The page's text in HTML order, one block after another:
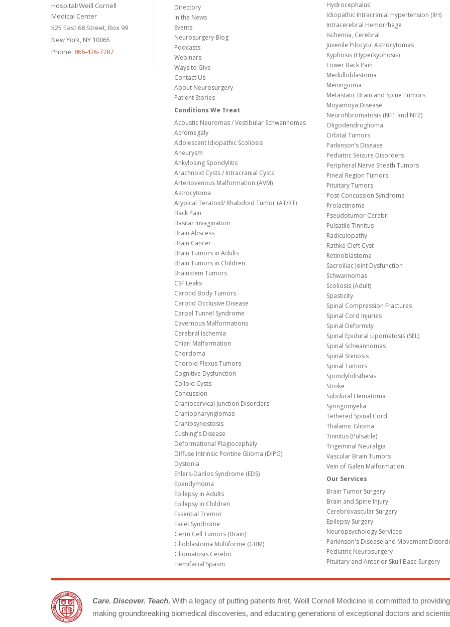
Hospital/Weill Cornell
Medical Center
525 East 68 Street, Box 99
New York, NY 10065
Phone: 866-426-7787
Directory
In the News
Events
Neurosurgery Blog
Podcasts
Webinars
Ways to Give
Contact Us
About Neurosurgery
Patient Stories
Conditions We Treat
Acoustic Neuromas / Vestibular Schwannomas
Acromegaly
Adolescent Idiopathic Scoliosis
Aneurysm
Ankylosing Spondylitis
Arachnoid Cysts / Intracranial Cysts
Arteriovenous Malformation (AVM)
Astrocytoma
Atypical Teratoid/ Rhabdoid Tumor (AT/RT)
Back Pain
Basilar Invagination
Brain Abscess
Brain Cancer
Brain Tumors in Adults
Brain Tumors in Children
Brainstem Tumors
CSF Leaks
Carotid Body Tumors
Carotid Occlusive Disease
Carpal Tunnel Syndrome
Cavernous Malformations
Cerebral Ischemia
Chiari Malformation
Chordoma
Choroid Plexus Tumors
Cognitive Dysfunction
Colloid Cysts
Concussion
Craniocervical Junction Disorders
Craniopharyngiomas
Craniosynostosis
Cushing's Disease
Deformational Plagiocephaly
Diffuse Intrinsic Pontine Glioma (DIPG)
Dystonia
Ehlers-Danlos Syndrome (EDS)
Ependymoma
Epilepsy in Adults
Epilepsy in Children
Essential Tremor
Facet Syndrome
Germ Cell Tumors (Brain)
Glioblastoma Multiforme (GBM)
Gliomatosis Cerebri
Hemifacial Spasm
Hydrocephalus
Idiopathic Intracranial Hypertension (IIH)
Intracerebral Hemorrhage
Ischemia, Cerebral
Juvenile Pilocytic Astrocytomas
Kyphosis (Hyperkyphosis)
Lower Back Pain
Medulloblastoma
Meningioma
Metastatic Brain and Spine Tumors
Moyamoya Disease
Neurofibromatosis (NF1 and NF2)
Oligodendroglioma
Orbital Tumors
Parkinson’s Disease
Pediatric Seizure Disorders
Peripheral Nerve Sheath Tumors
Pineal Region Tumors
Pituitary Tumors
Post-Concussion Syndrome
Prolactinoma
Pseudotumor Cerebri
Pulsatile Tinnitus
Radiculopathy
Rathke Cleft Cyst
Retinoblastoma
Sacroiliac Joint Dysfunction
Schwannomas
Scoliosis (Adult)
Spasticity
Spinal Compression Fractures
Spinal Cord Injuries
Spinal Deformity
Spinal Epidural Lipomatosis (SEL)
Spinal Schwannomas
Spinal Stenosis
Spinal Tumors
Spondylolisthesis
Stroke
Subdural Hematoma
Syringomyelia
Tethered Spinal Cord
Thalamic Glioma
Tinnitus (Pulsatile)
Trigeminal Neuralgia
Vascular Brain Tumors
Vein of Galen Malformation
Our Services
Brain Tumor Surgery
Brain and Spine Injury
Cerebrovascular Surgery
Epilepsy Surgery
Neuropsychology Services
Parkinson's Disease and Movement
Pediatric Neurosurgery
Pituitary and Anterior Skull Base Surgery
Care. Discover. Teach. With a legacy of putting patients first, Weill Cornell Medicine is committed to
making groundbreaking biomedical discoveries, and educating generations of exceptional doctors and